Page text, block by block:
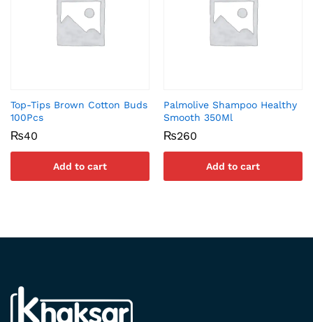
Top-Tips Brown Cotton Buds
100Pcs
₨40
Add to cart
Palmolive Shampoo Healthy
Smooth 350Ml
₨260
Add to cart